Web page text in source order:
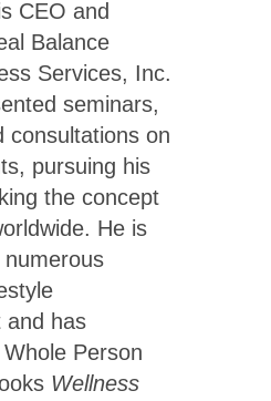
CEO and
Balance
Services, Inc.
seminars,
consultations on
pursuing his
the concept
He is
and has
Person
Wellness